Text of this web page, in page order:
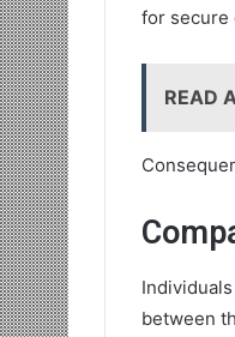
for secure
READ
between